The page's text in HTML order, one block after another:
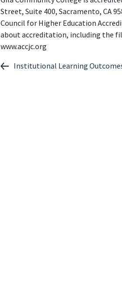
Street, Suite 400, Sacramento, CA
Council for Higher Education
about accreditation, including the
www.accjc.org
Institutional Learning